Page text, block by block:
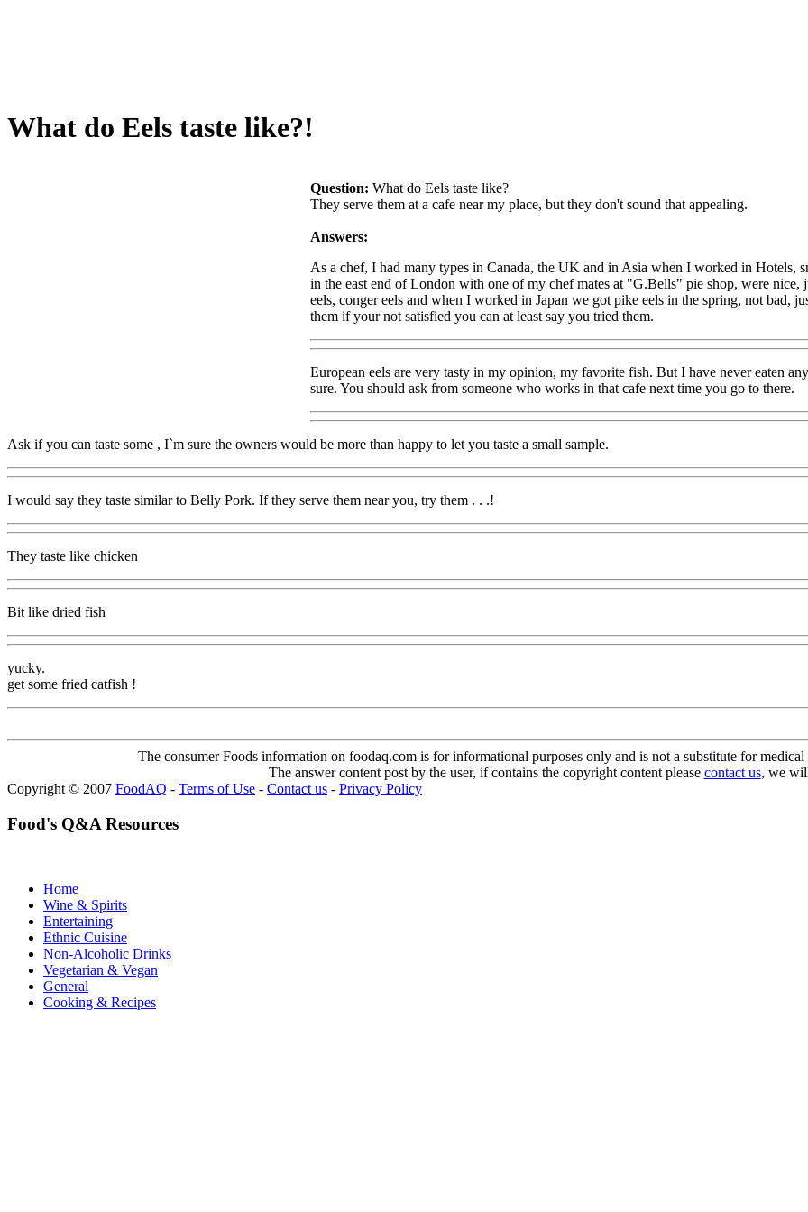
What do Eels taste like?!
Question: What do Eels taste like?
They serve them at a cafe near my place, but they don't sound that appealing.
Answers:
As a chef, I had many types in Canada, the UK and in Asia when I worked in Hotels,
in the east end of London with one of my chef mates at "G.Bells" pie shop, were
eels, conger eels and when I worked in Japan we got pike eels in the spring, not bad,
them if your not satisfied you can at least say you tried them.
European eels are very tasty in my opinion, my favorite fish. But I have never eaten
sure. You should ask from someone who works in that cafe next time you go to there.
Ask if you can taste some , I`m sure the owners would be more than happy to let you taste a small sample.
I would say they taste similar to Belly Pork. If they serve them near you, try them . . .!
They taste like chicken
Bit like dried fish
yucky.
get some fried catfish !
The consumer Foods information on foodaq.com is for informational purposes only and is not a substitute for
The answer content post by the user, if contains the copyright content please contact us, we
Copyright © 2007 FoodAQ - Terms of Use - Contact us - Privacy Policy
Food's Q&A Resources
Home
Wine & Spirits
Entertaining
Ethnic Cuisine
Non-Alcoholic Drinks
Vegetarian & Vegan
General
Cooking & Recipes